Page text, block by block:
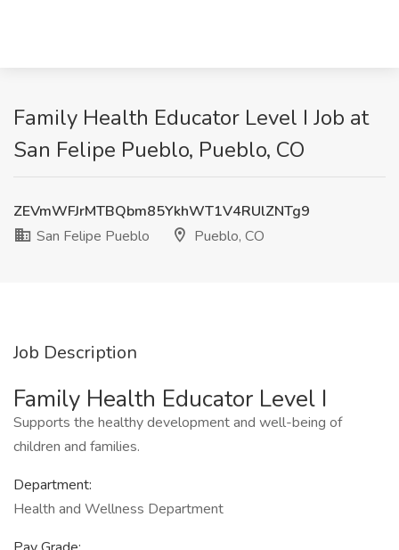
Family Health Educator Level I Job at
San Felipe Pueblo, Pueblo, CO
ZEVmWFJrMTBQbm85YkhWT1V4RUlZNTg9
San Felipe Pueblo
Pueblo, CO
Job Description
Family Health Educator Level I
Supports the healthy development and well-being of
children and families.
Department:
Health and Wellness Department